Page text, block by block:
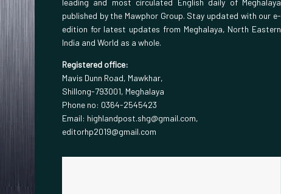
leading and most circulated English daily of Meghalaya
published by the Mawphor Group. Stay updated with our e-
edition for latest updates from Meghalaya, North Eastern
India and World as a whole.
Registered office:
Mavis Dunn Road, Mawkhar,
Shillong-793001, Meghalaya
Phone no: 0364-2545423
Email: highlandpost.shg@gmail.com,
editorhp2019@gmail.com